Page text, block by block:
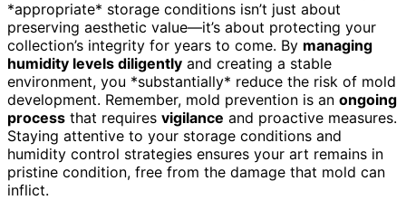
*appropriate* storage conditions isn’t just about
preserving aesthetic value—it’s about protecting your
collection’s integrity for years to come. By managing
humidity levels diligently and creating a stable
environment, you *substantially* reduce the risk of mold
development. Remember, mold prevention is an ongoing
process that requires vigilance and proactive measures.
Staying attentive to your storage conditions and
humidity control strategies ensures your art remains in
pristine condition, free from the damage that mold can
inflict.